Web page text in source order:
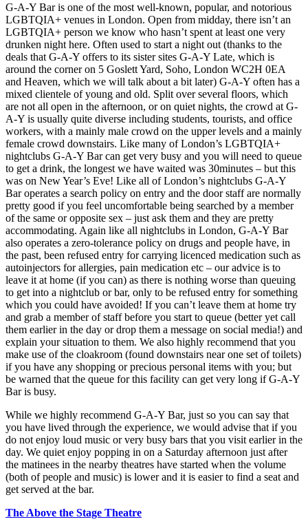
G-A-Y Bar is one of the most well-known, popular, and notorious
LGBTQIA+ venues in London. Open from midday, there isn’t an
LGBTQIA+ person we know who hasn’t spent at least one very
drunken night here. Often used to start a night out (thanks to the
deals that G-A-Y offers to its sister sites G-A-Y Late, which is
around the corner on 5 Goslett Yard, Soho, London WC2H 0EA
and Heaven, which we will talk about a bit later) G-A-Y often has a
mixed clientele of young and old. Split over several floors, which
are not all open in the afternoon, or on quiet nights, the crowd at G-
A-Y is usually quite diverse including students, tourists, and office
workers, with a mainly male crowd on the upper levels and a mainly
female crowd downstairs. Like many of London’s LGBTQIA+
nightclubs G-A-Y Bar can get very busy and you will need to queue
to get a drink, the longest we have waited was 30minutes – but this
was on New Year’s Eve! Like all of London’s nightclubs G-A-Y
Bar operates a search policy on entry and the door staff are normally
pretty good if you feel uncomfortable being searched by a member
of the same or opposite sex – just ask them and they are pretty
accommodating. Again like all nightclubs in London, G-A-Y Bar
also operates a zero-tolerance policy on drugs and people have, in
the past, been refused entry for carrying licenced medication such as
autoinjectors for allergies, pain medication etc – our advice is to
leave it at home (if you can) as there is nothing worse than queuing
to get into a nightclub or bar, only to be refused entry for something
which you could have avoided! If you can’t leave them at home try
and grab a member of staff before you start to queue (better yet call
them earlier in the day or drop them a message on social media!) and
explain your situation to them. We also highly recommend that you
make use of the cloakroom (found downstairs near one set of toilets)
if you have any shopping or precious personal items with you; but
be warned that the queue for this facility can get very long if G-A-Y
Bar is busy.
While we highly recommend G-A-Y Bar, just so you can say that
you have lived through the experience, we would advise that if you
do not enjoy loud music or very busy bars that you visit earlier in the
day. We quiet enjoy popping in on a Saturday afternoon just after
the matinees in the nearby theatres have started when the volume
(both of people and music) is lower and it is easier to find a seat and
get served at the bar.
The Above the Stage Theatre